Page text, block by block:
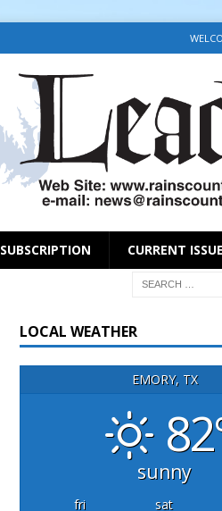
SUBSCRIPTION CURRENT ISSUE
LOCAL WEATHER
EMORY, TX
sunny
fri sat